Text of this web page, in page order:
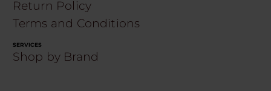
Return Policy
Terms and Conditions
SERVICES
Shop by Brand